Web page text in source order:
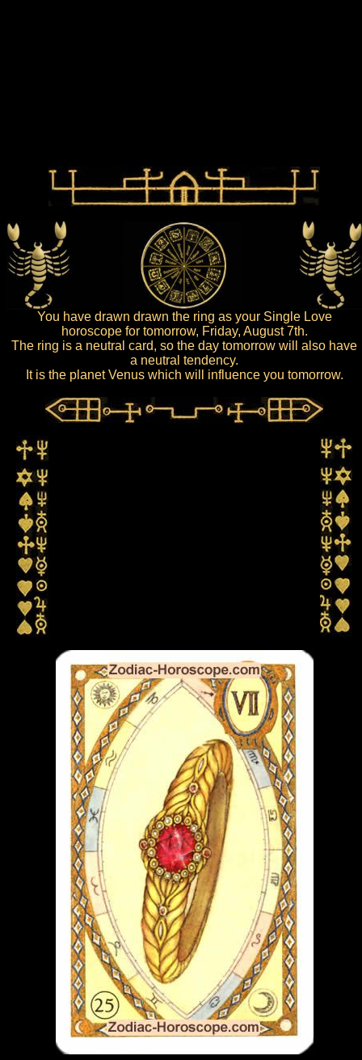
You have drawn drawn the ring as your Single Love
horoscope for tomorrow, Friday, August 7th.
The ring is a neutral card, so the day tomorrow will also have
a neutral tendency.
It is the planet Venus which will influence you tomorrow.